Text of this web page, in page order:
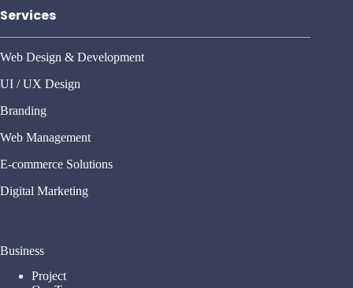
Services
Web Design & Development
UI / UX Design
Branding
Web Management
E-commerce Solutions
Digital Marketing
Business
Project